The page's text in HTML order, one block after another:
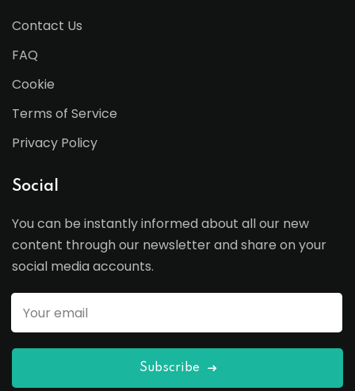
Contact Us
FAQ
Cookie
Terms of Service
Privacy Policy
Social
You can be instantly informed about all our new
content through our newsletter and share on your
social media accounts.
Subscribe